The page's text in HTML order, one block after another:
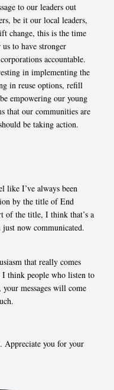
to our leaders out
be it our local leaders,
change, this is the time
to have stronger
accountable.
in implementing the
in reuse options, refill
empowering our young
that our communities are
be taking action.
like I’ve always been
by the title of End
of the title, I think that’s a
now communicated.
that really comes
think people who listen to
messages will come
Appreciate you for your